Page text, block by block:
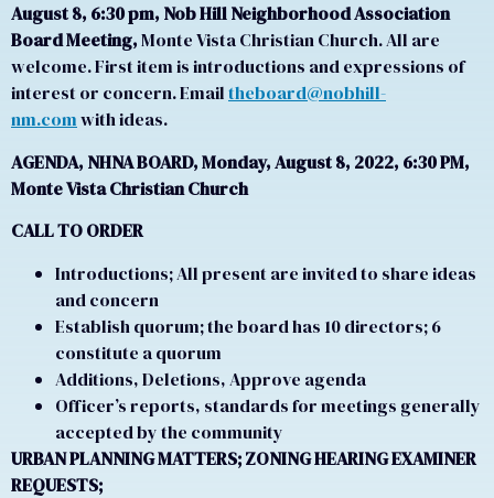
August 8, 6:30 pm, Nob Hill Neighborhood Association
Board Meeting,Monte Vista Christian Church. All are
welcome. First item is introductions and expressions of
interest or concern. Emailtheboard@nobhill-
nm.comwith ideas.
AGENDA, NHNA BOARD, Monday, August 8, 2022, 6:30 PM,
Monte Vista Christian Church
CALL TO ORDER
Introductions; All present are invited to share ideas
and concern
Establish quorum; the board has 10 directors; 6
constitute a quorum
Additions, Deletions, Approve agenda
Officer’s reports, standards for meetings generally
accepted by the community
URBAN PLANNING MATTERS; ZONING HEARING EXAMINER
REQUESTS;